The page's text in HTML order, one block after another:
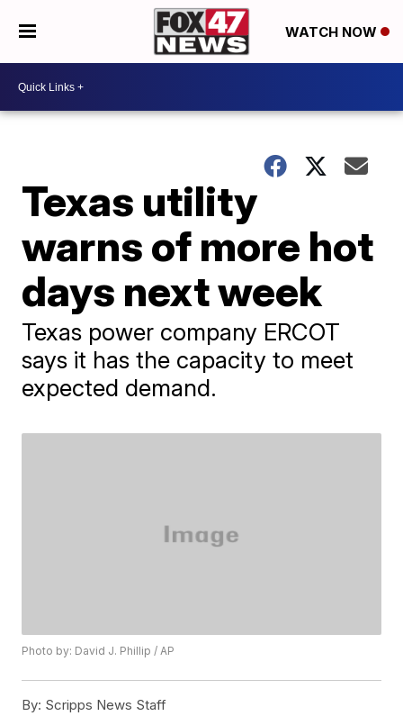
WATCH NOW
Texas utility
warns of more hot
days next week
Texas power company ERCOT
says it has the capacity to meet
expected demand.
Photo by: David J. Phillip / AP
By: Scripps News Staff